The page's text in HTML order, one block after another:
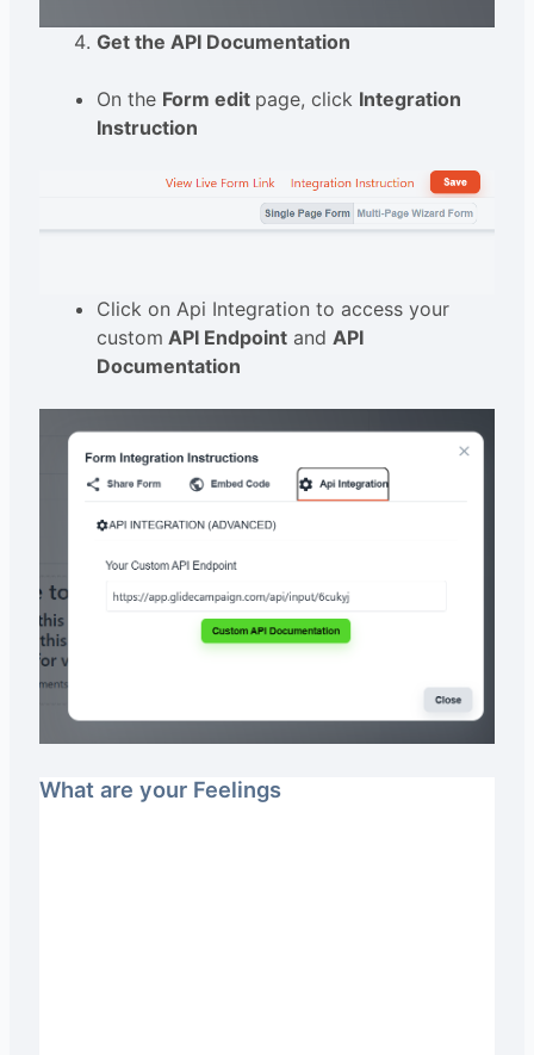
Get the API Documentation
On the Form edit page, click Integration
Instruction
Click on Api Integration to access your
custom API Endpointand API
Documentation
What are your Feelings